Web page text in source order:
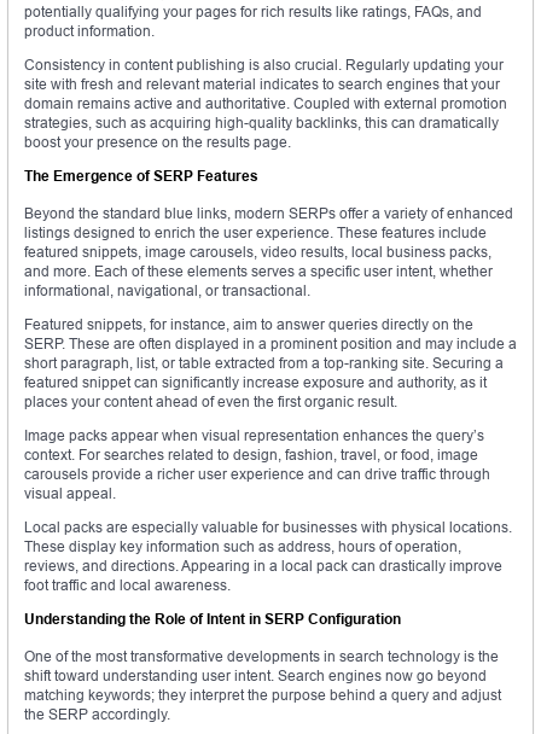
potentially qualifying your pages for rich results like ratings, FAQs, and
product information.
Consistency in content publishing is also crucial. Regularly updating your
site with fresh and relevant material indicates to search engines that your
domain remains active and authoritative. Coupled with external promotion
strategies, such as acquiring high-quality backlinks, this can dramatically
boost your presence on the results page.
The Emergence of SERP Features
Beyond the standard blue links, modern SERPs offer a variety of enhanced
listings designed to enrich the user experience. These features include
featured snippets, image carousels, video results, local business packs,
and more. Each of these elements serves a specific user intent, whether
informational, navigational, or transactional.
Featured snippets, for instance, aim to answer queries directly on the
SERP. These are often displayed in a prominent position and may include a
short paragraph, list, or table extracted from a top-ranking site. Securing a
featured snippet can significantly increase exposure and authority, as it
places your content ahead of even the first organic result.
Image packs appear when visual representation enhances the query’s
context. For searches related to design, fashion, travel, or food, image
carousels provide a richer user experience and can drive traffic through
visual appeal.
Local packs are especially valuable for businesses with physical locations.
These display key information such as address, hours of operation,
reviews, and directions. Appearing in a local pack can drastically improve
foot traffic and local awareness.
Understanding the Role of Intent in SERP Configuration
One of the most transformative developments in search technology is the
shift toward understanding user intent. Search engines now go beyond
matching keywords; they interpret the purpose behind a query and adjust
the SERP accordingly.